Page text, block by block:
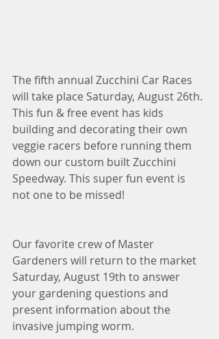
The fifth annual Zucchini Car Races
will take place Saturday, August 26th.
This fun & free event has kids
building and decorating their own
veggie racers before running them
down our custom built Zucchini
Speedway. This super fun event is
not one to be missed!
Our favorite crew of Master
Gardeners will return to the market
Saturday, August 19th to answer
your gardening questions and
present information about the
invasive jumping worm.